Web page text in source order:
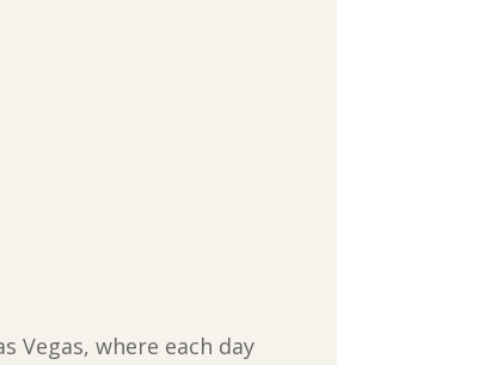
Vegas, where each day